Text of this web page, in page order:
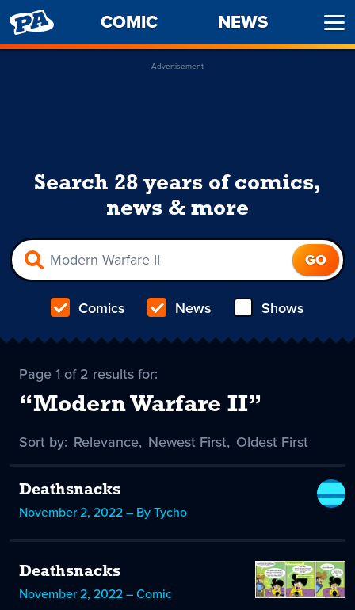
PENNY
ARCADE
COMIC NEWS
Advertisement
Search 28 years of comics,
news & more
Comics News Shows
Page 1 of 2 results for:
“Modern Warfare II”
Sort by: Sort
Relevance
selected
, Sort
Newest First, Sort
Oldest First
Deathsnacks
November 2, 2022 – By Tycho
Deathsnacks
November 2, 2022 – Comic